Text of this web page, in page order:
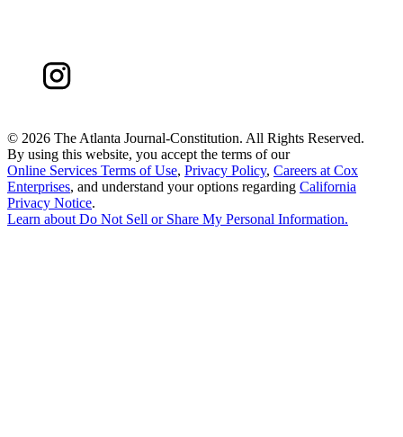
© 2026 The Atlanta Journal-Constitution. All Rights Reserved.
By using this website, you accept the terms of our
Online Services Terms of Use, Privacy Policy, Careers at Cox
Enterprises, and understand your options regarding California
Privacy Notice.
Learn about Do Not Sell or Share My Personal Information.